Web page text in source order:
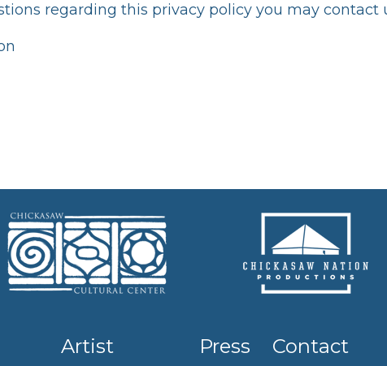
regarding this privacy policy you may
Artist
Press Contact